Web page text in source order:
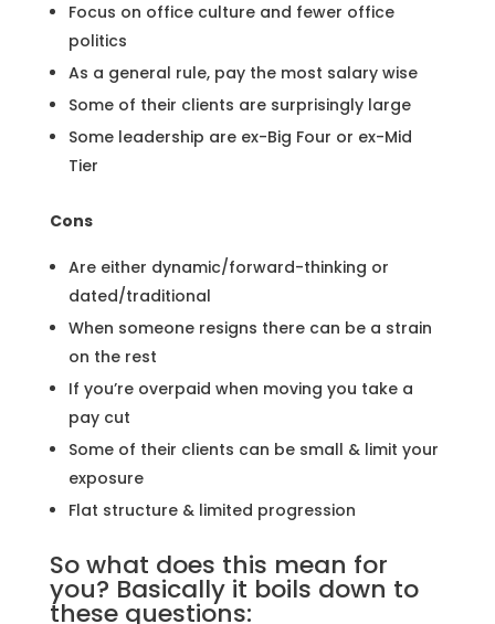
Focus on office culture and fewer office
politics
As a general rule, pay the most salary wise
Some of their clients are surprisingly large
Some leadership are ex-Big Four or ex-Mid
Tier
Cons
Are either dynamic/forward-thinking or
dated/traditional
When someone resigns there can be a strain
on the rest
If you’re overpaid when moving you take a
pay cut
Some of their clients can be small & limit your
exposure
Flat structure & limited progression
So what does this mean for
you? Basically it boils down to
these questions: